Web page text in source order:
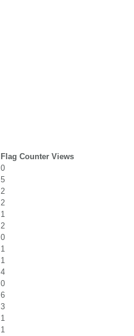
Flag Counter Views
0
5
2
2
1
2
0
1
1
4
0
6
3
1
1